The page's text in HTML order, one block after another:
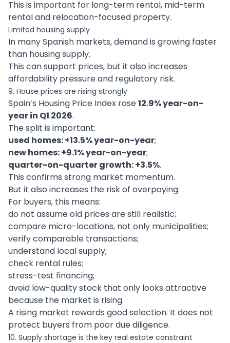
This is important for long-term rental, mid-term
rental and relocation-focused property.
Limited housing supply
In many Spanish markets, demand is growing faster
than housing supply.
This can support prices, but it also increases
affordability pressure and regulatory risk.
9. House prices are rising strongly
Spain’s Housing Price Index rose12.9% year-on-
year in Q1 2026.
The split is important:
used homes: +13.5% year-on-year;
new homes: +9.1% year-on-year;
quarter-on-quarter growth: +3.5%.
This confirms strong market momentum.
But it also increases the risk of overpaying.
For buyers, this means:
do not assume old prices are still realistic;
compare micro-locations, not only municipalities;
verify comparable transactions;
understand local supply;
check rental rules;
stress-test financing;
avoid low-quality stock that only looks attractive
because the market is rising.
A rising market rewards good selection. It does not
protect buyers from poor due diligence.
10. Supply shortage is the key real estate constraint